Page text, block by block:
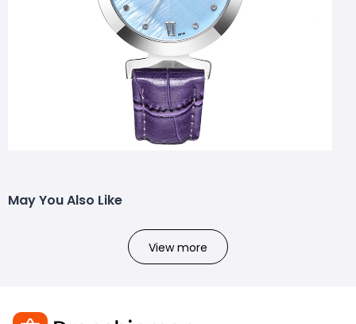
May You Also Like
View more